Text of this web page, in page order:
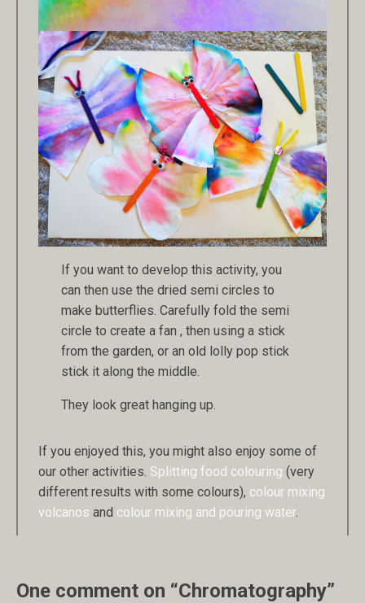
If you want to develop this activity, you
can then use the dried semi circles to
make butterflies. Carefully fold the semi
circle to create a fan , then using a stick
from the garden, or an old lolly pop stick
stick it along the middle.
They look great hanging up.
If you enjoyed this, you might also enjoy some of
our other activities. Splitting food colouring (very
different results with some colours), colour mixing
volcanos and colour mixing and pouring water.
One comment on “Chromatography”